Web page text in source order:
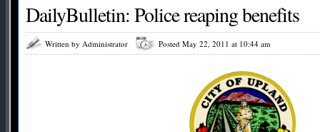
DailyBulletin: Police reaping benefits
Written by Administrator Posted May 22, 2011 at 10:44 am